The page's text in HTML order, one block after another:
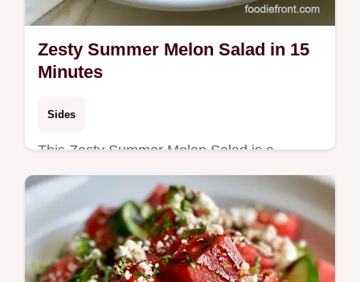
Zesty Summer Melon Salad in 15
Minutes
Sides
This Zesty Summer Melon Salad is a
refreshing mix of fruit and mint. Try this
Melon Salad with Feta and use our budget
swap table. Ready in 15 minutes.